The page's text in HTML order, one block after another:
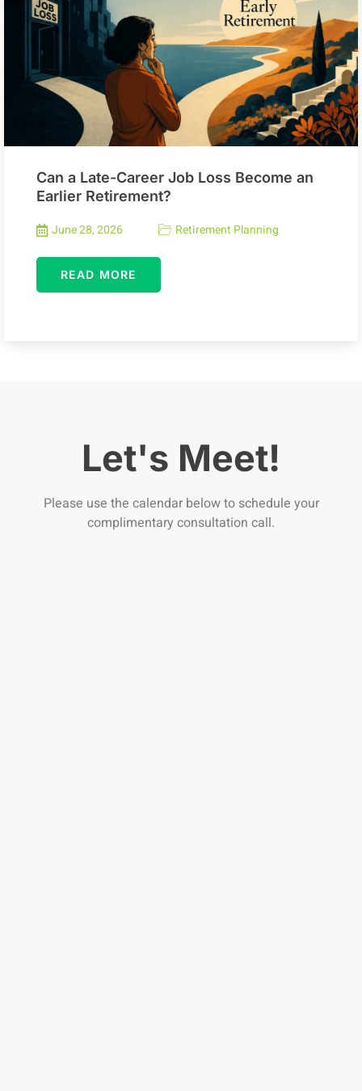
Can a Late-Career Job Loss Become an
Earlier Retirement?
June 28, 2026
Retirement Planning
READ MORE
Let's Meet!
Please use the calendar below to schedule your
complimentary consultation call.